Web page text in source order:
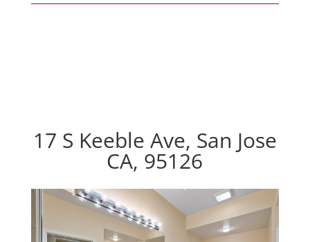
17 S Keeble Ave, San Jose
CA, 95126